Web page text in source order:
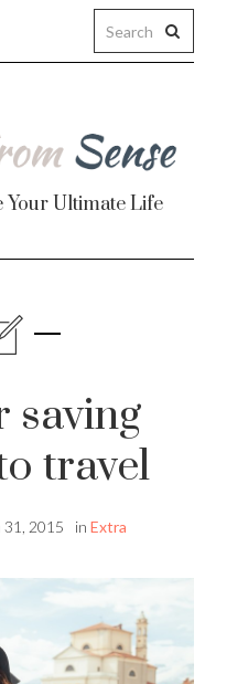
Your Ultimate Life
saving
travel
31, 2015 in Extra